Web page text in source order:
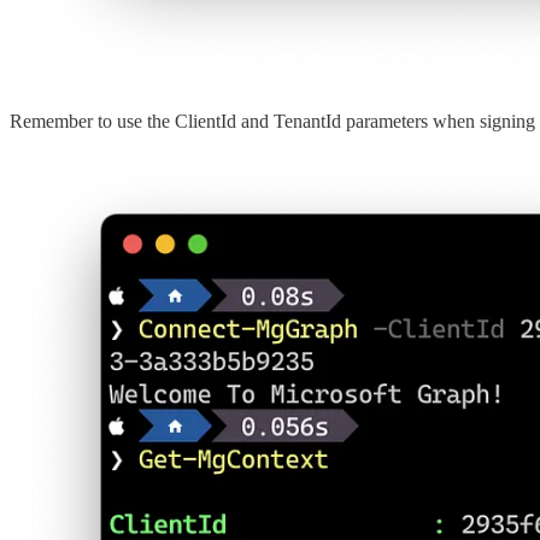
Remember to use the ClientId and TenantId parameters when